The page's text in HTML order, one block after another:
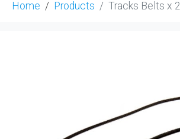
Home Products Tracks Belts x 2